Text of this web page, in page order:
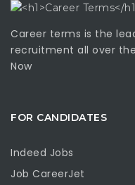
Career terms is the
recruitment all over
Now
FOR CANDIDATES
Indeed Jobs
Job CareerJet